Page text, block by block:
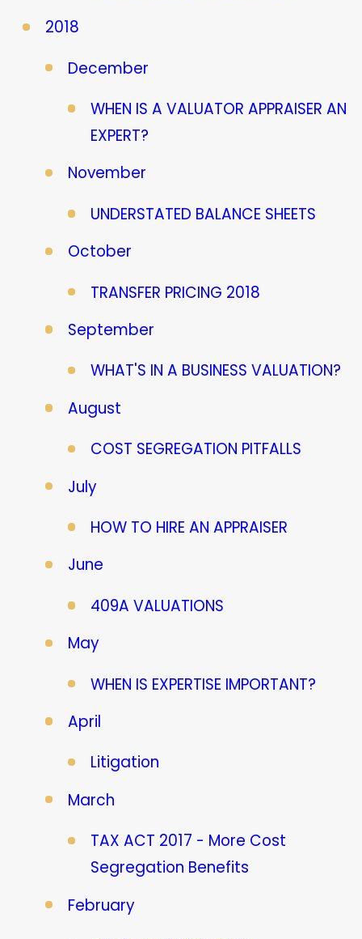
2018
December
WHEN IS A VALUATOR APPRAISER AN
EXPERT?
November
UNDERSTATED BALANCE SHEETS
October
TRANSFER PRICING 2018
September
WHAT'S IN A BUSINESS VALUATION?
August
COST SEGREGATION PITFALLS
July
HOW TO HIRE AN APPRAISER
June
409A VALUATIONS
May
WHEN IS EXPERTISE IMPORTANT?
April
Litigation
March
TAX ACT 2017 - More Cost
Segregation Benefits
February